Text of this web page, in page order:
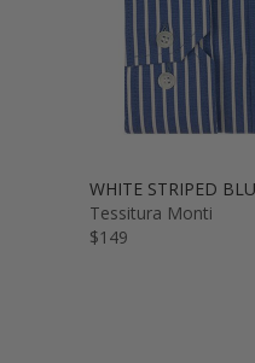
WHITE STRIPED
Tessitura Monti
$149